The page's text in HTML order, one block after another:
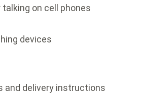
talking on cell phones
devices
and delivery instructions